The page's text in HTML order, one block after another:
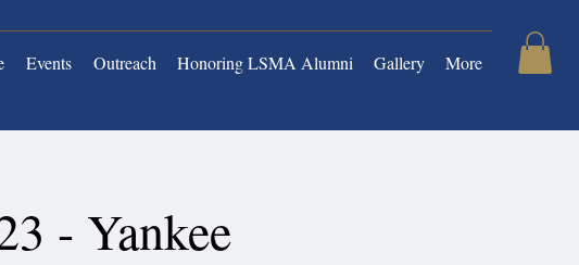
Events Outreach Honoring LSMA Alumni Gallery More
- Yankee